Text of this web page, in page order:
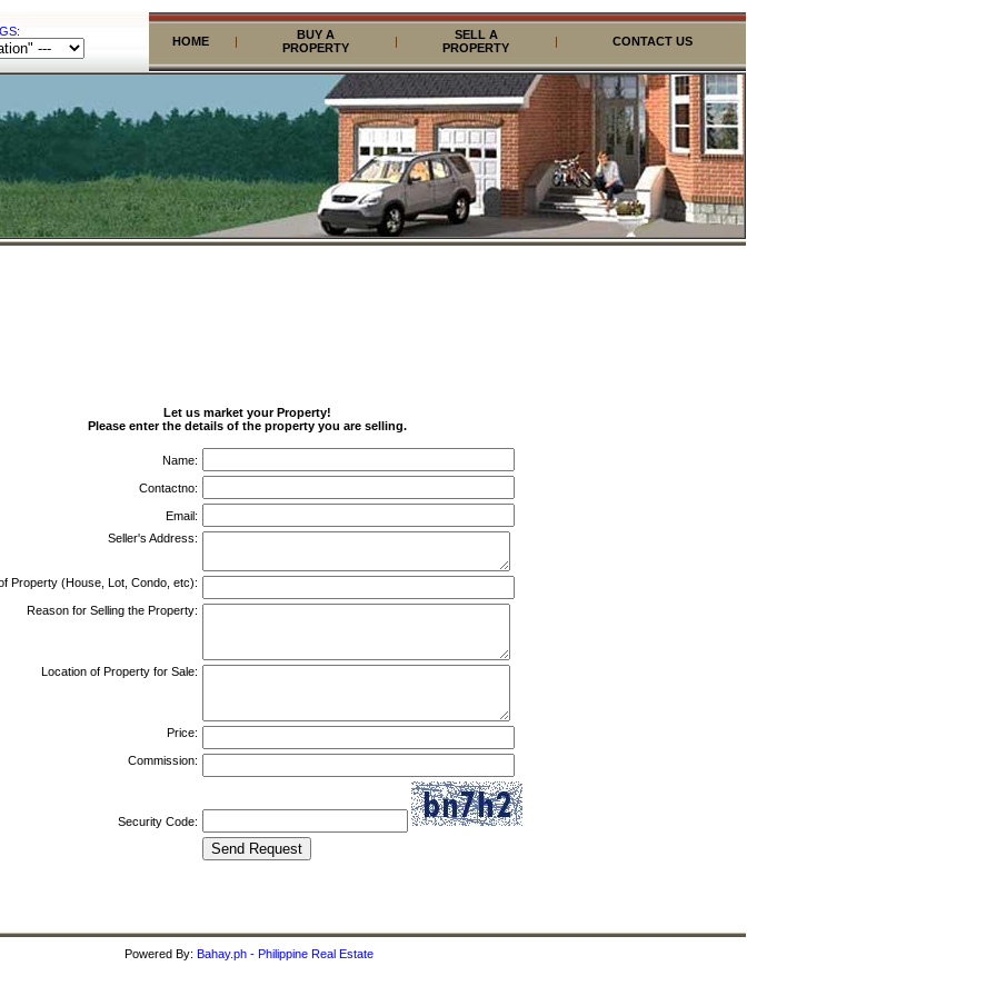
HOME |
BUY A
PROPERTY
|
SELL A
PROPERTY
| CONTACT US
Let us market your Property!
Please enter the details of the property you are selling.
Name:
Contactno:
Email:
Seller's Address:
Property (House, Lot, Condo, etc):
Reason for Selling the Property:
Location of Property for Sale:
Price:
Commission:
Security Code:
Powered By: Bahay.ph - Philippine Real Estate